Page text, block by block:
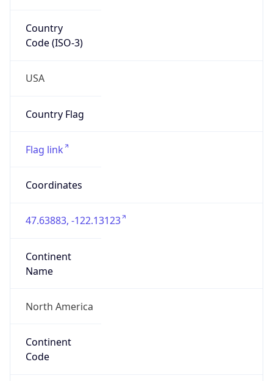
Country
Code (ISO-3)
USA
Country Flag
Flag link
Coordinates
47.63883, -122.13123
Continent
Name
North America
Continent
Code